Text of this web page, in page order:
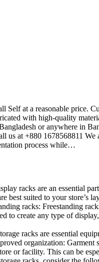
Self at a reasonable price.
with high-quality
or anywhere in
us at +880 1678568811
process while…
racks are an essential
best suited to your
racks: Freestanding
to create any type of
racks are essential
organization:
or facility. This can be